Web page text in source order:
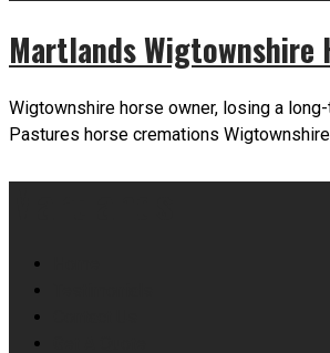
Martlands Wigtownshire
Wigtownshire horse owner, losing a
Pastures horse cremations
Martlands